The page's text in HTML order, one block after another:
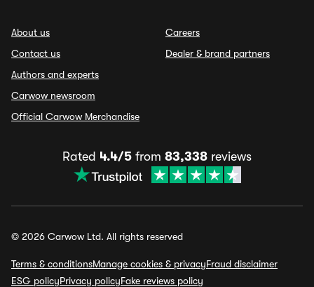
About us
Contact us
Authors and experts
Carwow newsroom
Official Carwow Merchandise
Careers
Dealer & brand partners
Rated 4.4/5 from 83,338 reviews
© 2026 Carwow Ltd. All rights reserved
Terms & conditionsManage cookies & privacyFraud disclaimer
ESG policyPrivacy policyFake reviews policy